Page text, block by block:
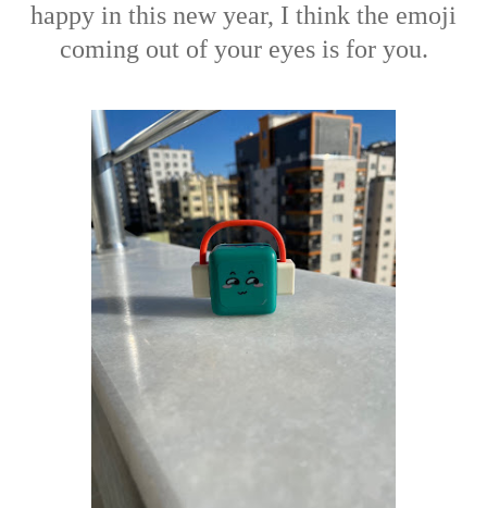
happy in this new year, I think the emoji
coming out of your eyes is for you.